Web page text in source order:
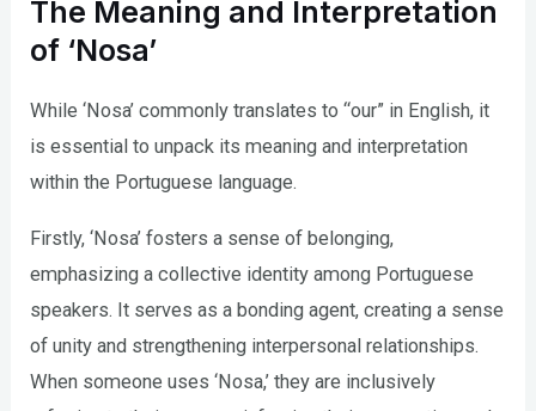
The Meaning and Interpretation
of ‘Nosa’
While ‘Nosa’ commonly translates to “our” in English, it
is essential to unpack its meaning and interpretation
within the Portuguese language.
Firstly, ‘Nosa’ fosters a sense of belonging,
emphasizing a collective identity among Portuguese
speakers. It serves as a bonding agent, creating a sense
of unity and strengthening interpersonal relationships.
When someone uses ‘Nosa,’ they are inclusively